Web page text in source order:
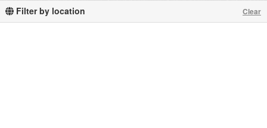
Filter by location Clear